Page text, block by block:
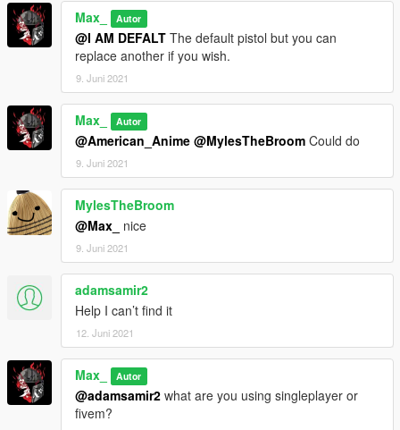
Max_ Autor
@I AM DEFALT The default pistol but you can
replace another if you wish.
9. Juni 2021
Max_ Autor
@American_Anime @MylesTheBroom Could do
9. Juni 2021
MylesTheBroom
@Max_
nice
9. Juni 2021
adamsamir2
Help I can’t find it
12. Juni 2021
Max_ Autor
@adamsamir2 what are you using singleplayer or
fivem?